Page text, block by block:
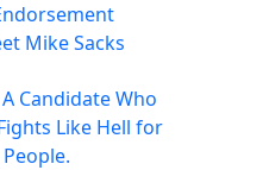
Mike Sacks
A Candidate Who
Like Hell for